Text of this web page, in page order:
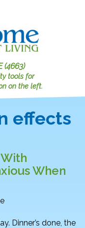
(4663)
tools for
on the left.
effects
When
Dinner’s done, the